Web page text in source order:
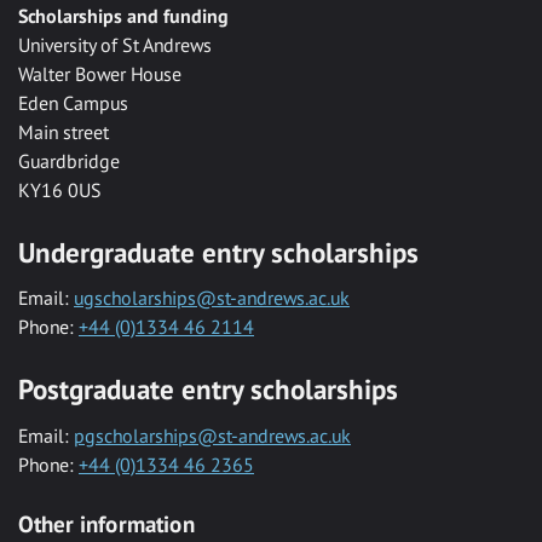
Scholarships and funding
University of St Andrews
Walter Bower House
Eden Campus
Main street
Guardbridge
KY16 0US
Undergraduate entry scholarships
Email: ugscholarships@st-andrews.ac.uk
Phone: +44 (0)1334 46 2114
Postgraduate entry scholarships
Email: pgscholarships@st-andrews.ac.uk
Phone: +44 (0)1334 46 2365
Other information